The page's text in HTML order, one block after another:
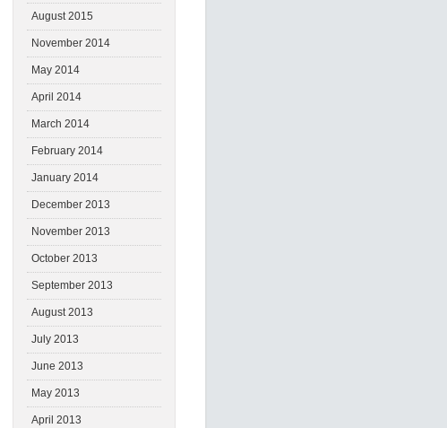
August 2015
November 2014
May 2014
April 2014
March 2014
February 2014
January 2014
December 2013
November 2013
October 2013
September 2013
August 2013
July 2013
June 2013
May 2013
April 2013